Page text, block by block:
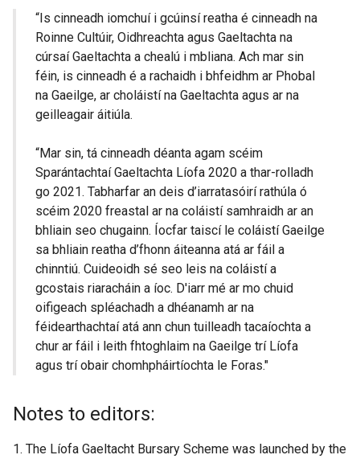
“Is cinneadh iomchuí i gcúinsí reatha é cinneadh na
Roinne Cultúir, Oidhreachta agus Gaeltachta na
cúrsaí Gaeltachta a chealú i mbliana. Ach mar sin
féin, is cinneadh é a rachaidh i bhfeidhm ar Phobal
na Gaeilge, ar choláistí na Gaeltachta agus ar na
geilleagair áitiúla.
“Mar sin, tá cinneadh déanta agam scéim
Sparántachtaí Gaeltachta Líofa 2020 a thar-rolladh
go 2021. Tabharfar an deis d’iarratasóirí rathúla ó
scéim 2020 freastal ar na coláistí samhraidh ar an
bhliain seo chugainn. Íocfar taiscí le coláistí Gaeilge
sa bhliain reatha d’fhonn áiteanna atá ar fáil a
chinntiú. Cuideoidh sé seo leis na coláistí a
gcostais riaracháin a íoc. D'iarr mé ar mo chuid
oifigeach spléachadh a dhéanamh ar na
féidearthachtaí atá ann chun tuilleadh tacaíochta a
chur ar fáil i leith fhtoghlaim na Gaeilge trí Líofa
agus trí obair chomhpháirtíochta le Foras."
Notes to editors:
The Líofa Gaeltacht Bursary Scheme was launched by the